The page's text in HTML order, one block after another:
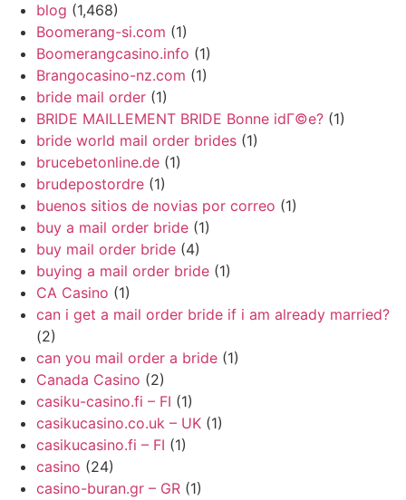
blog (1,468)
Boomerang-si.com (1)
Boomerangcasino.info (1)
Brangocasino-nz.com (1)
bride mail order (1)
BRIDE MAILLEMENT BRIDE Bonne idГ©e? (1)
bride world mail order brides (1)
brucebetonline.de (1)
brudepostordre (1)
buenos sitios de novias por correo (1)
buy a mail order bride (1)
buy mail order bride (4)
buying a mail order bride (1)
CA Casino (1)
can i get a mail order bride if i am already married?
(2)
can you mail order a bride (1)
Canada Casino (2)
casiku-casino.fi – FI (1)
casikucasino.co.uk – UK (1)
casikucasino.fi – FI (1)
casino (24)
casino-buran.gr – GR (1)